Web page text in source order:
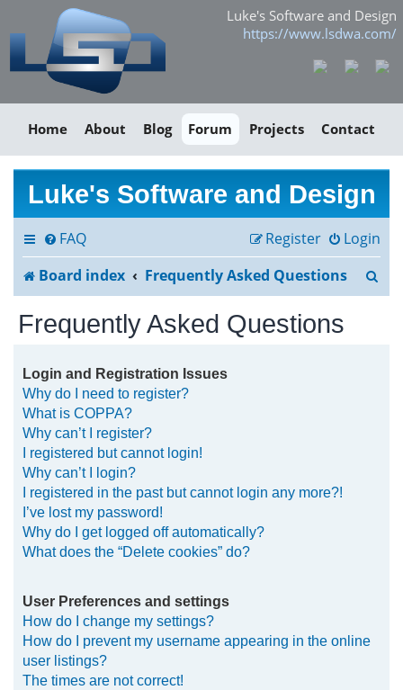
Luke's Software and Design
https://www.lsdwa.com/
Home About Blog Forum Projects Contact
Luke's Software and Design
FAQ Login
Register
Board index
Frequently Asked Questions
Frequently Asked Questions
Login and Registration Issues
Why do I need to register?
What is COPPA?
Why can’t I register?
I registered but cannot login!
Why can’t I login?
I registered in the past but cannot login any more?!
I’ve lost my password!
Why do I get logged off automatically?
What does the “Delete cookies” do?
User Preferences and settings
How do I change my settings?
How do I prevent my username appearing in the online
user listings?
The times are not correct!